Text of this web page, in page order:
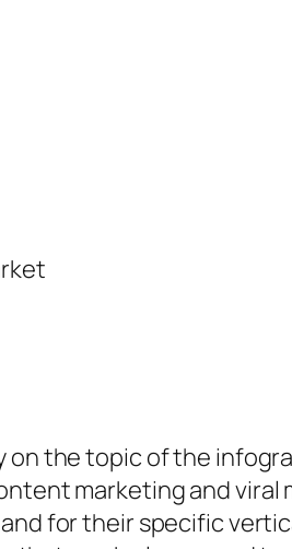
on the topic of the
marketing and
for their specific